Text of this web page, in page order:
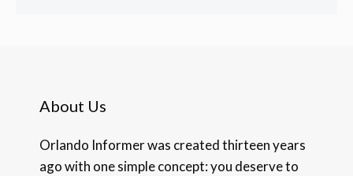
About Us
Orlando Informer was created thirteen years
ago with one simple concept: you deserve to